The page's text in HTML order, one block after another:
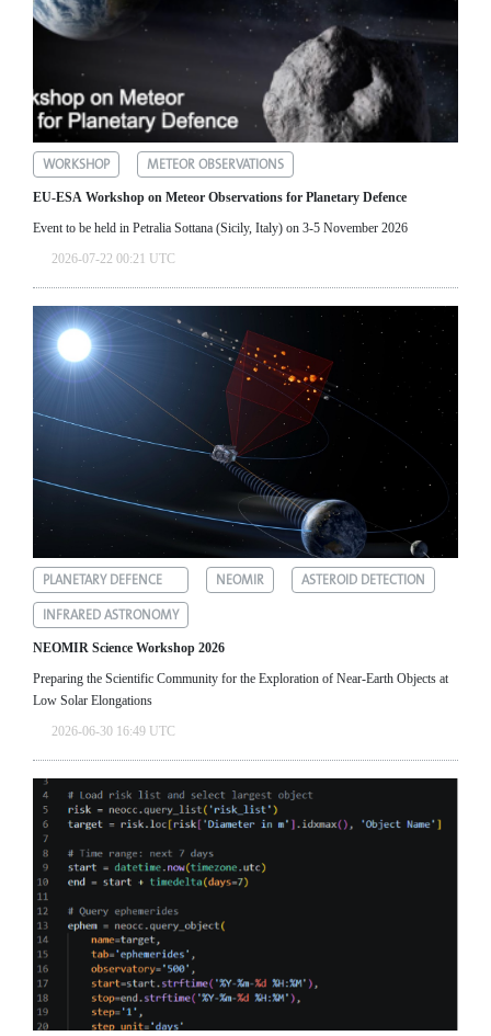
WORKSHOP METEOR OBSERVATIONS
EU-ESA Workshop on Meteor Observations for Planetary Defence
Event to be held in Petralia Sottana (Sicily, Italy) on 3-5 November 2026
2026-07-22 00:21 UTC
PLANETARY DEFENCE NEOMIR
ASTEROID DETECTION
INFRARED ASTRONOMY
NEOMIR Science Workshop 2026
Preparing the Scientific Community for the Exploration of Near‑Earth Objects at
Low Solar Elongations
2026-06-30 16:49 UTC